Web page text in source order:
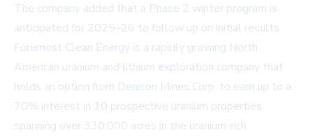
The company added that a Phase 2 winter program is
anticipated for 2025–26 to follow up on initial results.
Foremost Clean Energy is a rapidly growing North
American uranium and lithium exploration company that
holds an option from Denison Mines Corp. to earn up to a
70% interest in 10 prospective uranium properties
spanning over 330,000 acres in the uranium-rich